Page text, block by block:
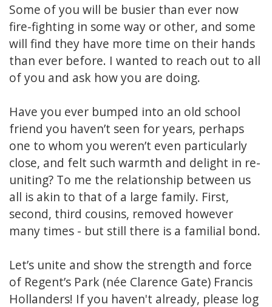
Some of you will be busier than ever now
fire-fighting in some way or other, and some
will find they have more time on their hands
than ever before. I wanted to reach out to all
of you and ask how you are doing.
Have you ever bumped into an old school
friend you haven’t seen for years, perhaps
one to whom you weren’t even particularly
close, and felt such warmth and delight in re-
uniting? To me the relationship between us
all is akin to that of a large family. First,
second, third cousins, removed however
many times - but still there is a familial bond.
Let’s unite and show the strength and force
of Regent’s Park (née Clarence Gate) Francis
Hollanders! If you haven't already, please log